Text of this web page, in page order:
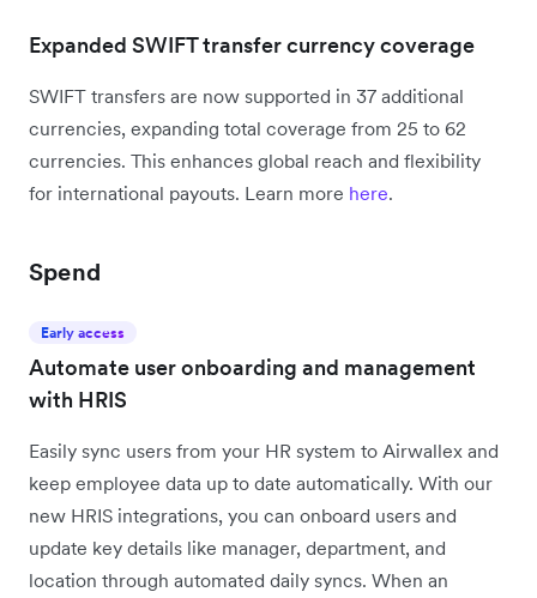
Expanded SWIFT transfer currency coverage
SWIFT transfers are now supported in 37 additional
currencies, expanding total coverage from 25 to 62
currencies. This enhances global reach and flexibility
for international payouts. Learn more here.
Spend
Early access
Automate user onboarding and management
with HRIS
Easily sync users from your HR system to Airwallex and
keep employee data up to date automatically. With our
new HRIS integrations, you can onboard users and
update key details like manager, department, and
location through automated daily syncs. When an